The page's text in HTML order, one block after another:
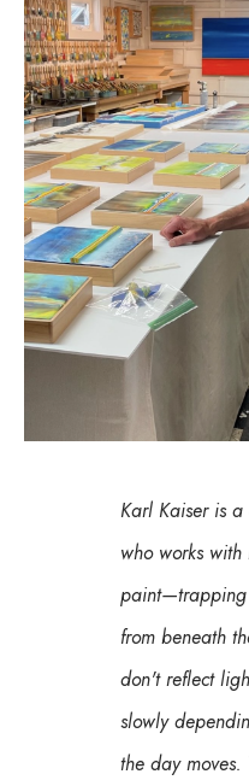
Karl Kaiser is
who works
from beneath
don't reflect
slowly
the day